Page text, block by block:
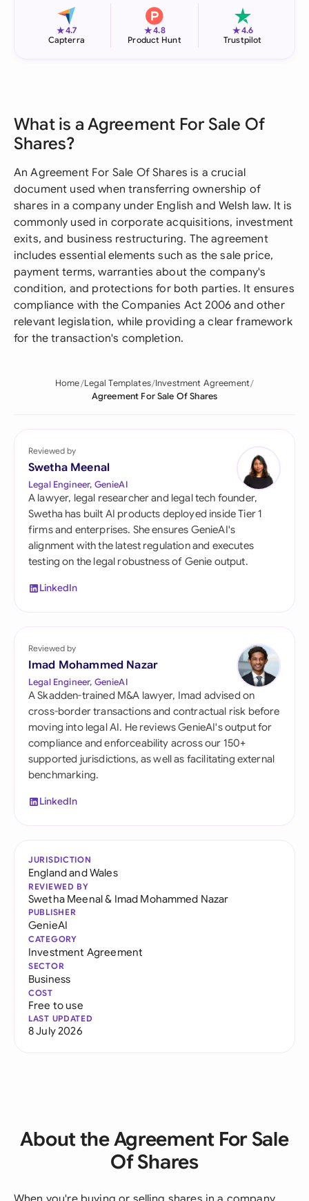
★4.7
Capterra
★4.8
Product Hunt
★4.6
Trustpilot
What is a Agreement For Sale Of
Shares?
An Agreement For Sale Of Shares is a crucial
document used when transferring ownership of
shares in a company under English and Welsh law. It is
commonly used in corporate acquisitions, investment
exits, and business restructuring. The agreement
includes essential elements such as the sale price,
payment terms, warranties about the company's
condition, and protections for both parties. It ensures
compliance with the Companies Act 2006 and other
relevant legislation, while providing a clear framework
for the transaction's completion.
Home Legal Templates Investment Agreement
Agreement For Sale Of Shares
Reviewed by
Swetha Meenal
Legal Engineer, GenieAI
A lawyer, legal researcher and legal tech founder,
Swetha has built AI products deployed inside Tier 1
firms and enterprises. She ensures GenieAI's
alignment with the latest regulation and executes
testing on the legal robustness of Genie output.
LinkedIn
Reviewed by
Imad Mohammed Nazar
Legal Engineer, GenieAI
A Skadden-trained M&A lawyer, Imad advised on
cross-border transactions and contractual risk before
moving into legal AI. He reviews GenieAI's output for
compliance and enforceability across our 150+
supported jurisdictions, as well as facilitating external
benchmarking.
LinkedIn
JURISDICTION
England and Wales
REVIEWED BY
Swetha Meenal& Imad Mohammed Nazar
PUBLISHER
GenieAI
CATEGORY
Investment Agreement
SECTOR
Business
COST
Free to use
LAST UPDATED
8 July 2026
About the Agreement For Sale
Of Shares